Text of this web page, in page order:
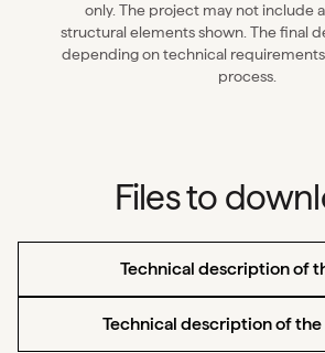
only. The project may not include
structural elements shown. The final
depending on technical
process.
Files to
Technical description of
Technical description of